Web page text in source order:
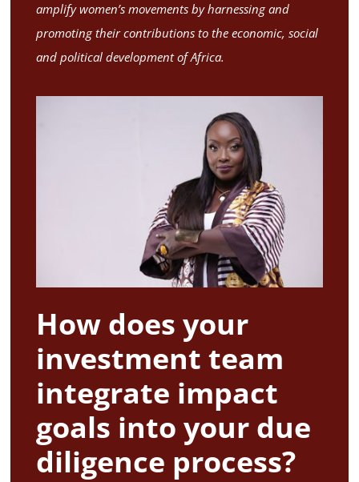
amplify women’s movements by harnessing and
promoting their contributions to the economic, social
and political development of Africa.
How does your
investment team
integrate impact
goals into your due
diligence process?